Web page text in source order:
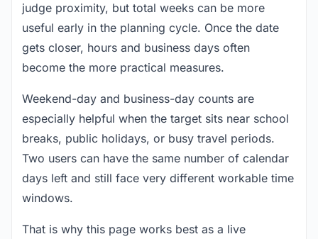
judge proximity, but total weeks can be more
useful early in the planning cycle. Once the date
gets closer, hours and business days often
become the more practical measures.
Weekend-day and business-day counts are
especially helpful when the target sits near school
breaks, public holidays, or busy travel periods.
Two users can have the same number of calendar
days left and still face very different workable time
windows.
That is why this page works best as a live